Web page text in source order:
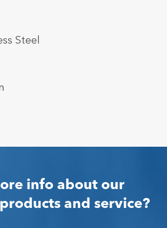
Steel
info about our
and service?